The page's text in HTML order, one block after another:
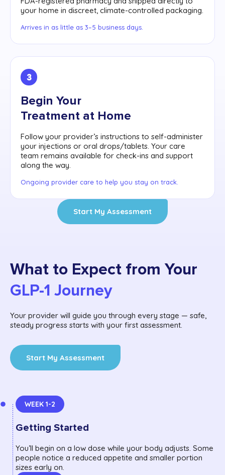
your home in discreet, climate-controlled packaging.
Arrives in as little as 3–5 business days.
3
Begin Your
Treatment at Home
Follow your provider’s instructions to self-administer
your injections or oral drops/tablets. Your care
team remains available for check-ins and support
along the way.
Ongoing provider care to help you stay on track.
Start My Assessment
What to Expect from Your
GLP-1 Journey
Your provider will guide you through every stage — safe,
steady progress starts with your first assessment.
Start My Assessment
WEEK 1-2
Getting Started
You’ll begin on a low dose while your body adjusts. Some
people notice a reduced appetite and smaller portion
sizes early on.